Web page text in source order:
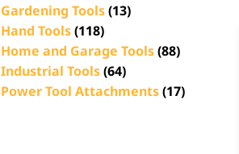
Gardening Tools(13)
Hand Tools(118)
Home and Garage Tools(88)
Industrial Tools(64)
Power Tool Attachments(17)